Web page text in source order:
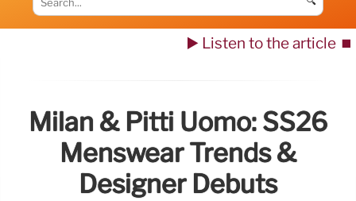
▶️ Listen to the article ⏹️
Milan & Pitti Uomo: SS26
Menswear Trends &
Designer Debuts